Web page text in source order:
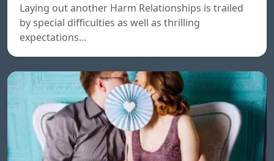
Laying out another Harm Relationships is trailed
by special difficulties as well as thrilling
expectations…